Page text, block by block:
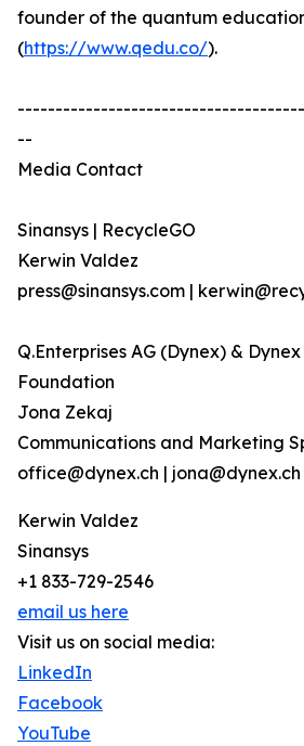
founder of the quantum
(https://www.qedu.co/).
--
Media Contact
Sinansys | RecycleGO
Kerwin Valdez
press@sinansys.com |
Q.Enterprises AG (Dynex) &
Foundation
Jona Zekaj
Communications and Marketing
office@dynex.ch | jona@dynex.ch
Kerwin Valdez
Sinansys
+1 833-729-2546
email us here
Visit us on social media:
LinkedIn
Facebook
YouTube